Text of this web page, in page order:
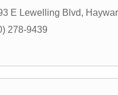
E Lewelling Blvd,
278-9439